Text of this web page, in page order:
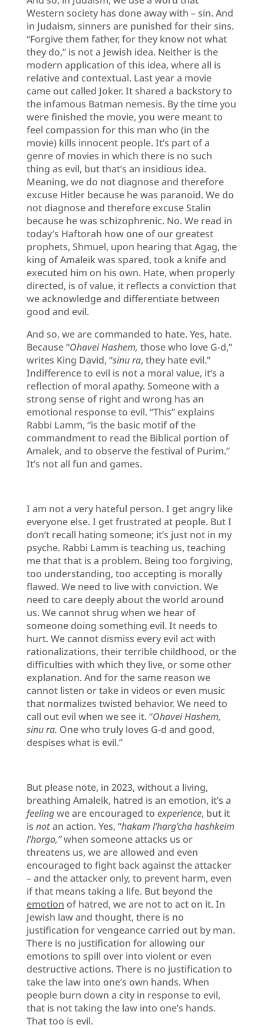
Western society has done away with – sin. And
in Judaism, sinners are punished for their sins.
“Forgive them father, for they know not what
they do,” is not a Jewish idea. Neither is the
modern application of this idea, where all is
relative and contextual. Last year a movie
came out called Joker. It shared a backstory to
the infamous Batman nemesis. By the time you
were finished the movie, you were meant to
feel compassion for this man who (in the
movie) kills innocent people. It’s part of a
genre of movies in which there is no such
thing as evil, but that’s an insidious idea.
Meaning, we do not diagnose and therefore
excuse Hitler because he was paranoid. We do
not diagnose and therefore excuse Stalin
because he was schizophrenic. No. We read in
today’s Haftorah how one of our greatest
prophets, Shmuel, upon hearing that Agag, the
king of Amaleik was spared, took a knife and
executed him on his own. Hate, when properly
directed, is of value, it reflects a conviction that
we acknowledge and differentiate between
good and evil.
And so, we are commanded to hate. Yes, hate.
Because “Ohavei Hashem, those who love G-d,”
writes King David, “sinu ra, they hate evil.”
Indifference to evil is not a moral value, it’s a
reflection of moral apathy. Someone with a
strong sense of right and wrong has an
emotional response to evil. “This” explains
Rabbi Lamm, “is the basic motif of the
commandment to read the Biblical portion of
Amalek, and to observe the festival of Purim.”
It’s not all fun and games.
I am not a very hateful person. I get angry like
everyone else. I get frustrated at people. But I
don’t recall hating someone; it’s just not in my
psyche. Rabbi Lamm is teaching us, teaching
me that that is a problem. Being too forgiving,
too understanding, too accepting is morally
flawed. We need to live with conviction. We
need to care deeply about the world around
us. We cannot shrug when we hear of
someone doing something evil. It needs to
hurt. We cannot dismiss every evil act with
rationalizations, their terrible childhood, or the
difficulties with which they live, or some other
explanation. And for the same reason we
cannot listen or take in videos or even music
that normalizes twisted behavior. We need to
call out evil when we see it. “Ohavei Hashem,
sinu ra. One who truly loves G-d and good,
despises what is evil.”
But please note, in 2023, without a living,
breathing Amaleik, hatred is an emotion, it’s a
feelingwe are encouraged to experience, but it
is notan action. Yes, “hakam l’harg’cha hashkeim
l’horgo,”when someone attacks us or
threatens us, we are allowed and even
encouraged to fight back against the attacker
– and the attacker only, to prevent harm, even
if that means taking a life. But beyond the
emotion of hatred, we are not to act on it. In
Jewish law and thought, there is no
justification for vengeance carried out by man.
There is no justification for allowing our
emotions to spill over into violent or even
destructive actions. There is no justification to
take the law into one’s own hands. When
people burn down a city in response to evil,
that is not taking the law into one’s hands.
That too is evil.